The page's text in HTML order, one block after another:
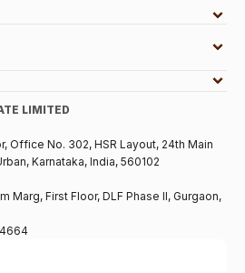
LIMITED
Office No. 302, HSR Layout, 24th Main
Karnataka, India, 560102
Marg, First Floor, DLF Phase II, Gurgaon,